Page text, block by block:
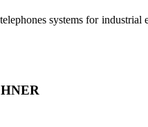
systems for